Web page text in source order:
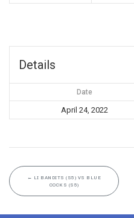
Details
Date
April 24, 2022
← LI BANDITS (S5) VS BLUE
COCKS (S5)